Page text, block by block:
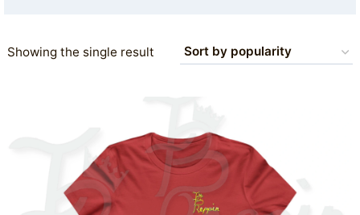
Showing the single result